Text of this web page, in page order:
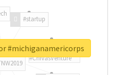
#startup
#ChivasVenture
#michiganamericorps